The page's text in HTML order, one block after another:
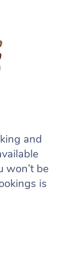
and
won’t be
is